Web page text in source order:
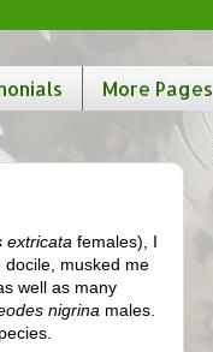
More Pages
extricata females), I
musked me
well as many
nigrina males.